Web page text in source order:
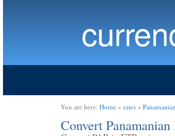
You are here: Home » rates »
Convert